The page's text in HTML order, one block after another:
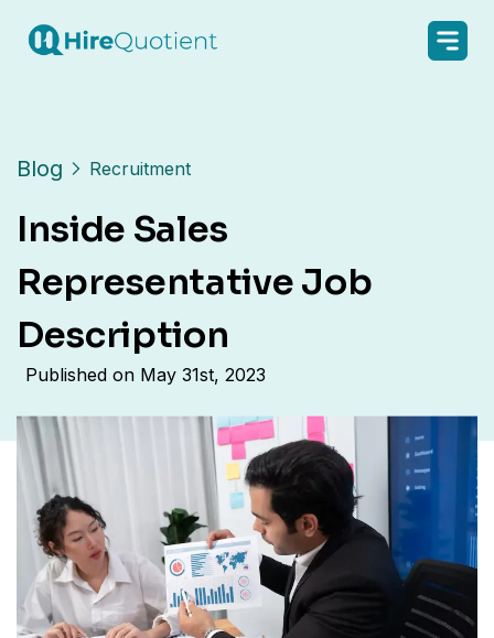
Blog Recruitment
Inside Sales
Representative Job
Description
Published on May 31st, 2023